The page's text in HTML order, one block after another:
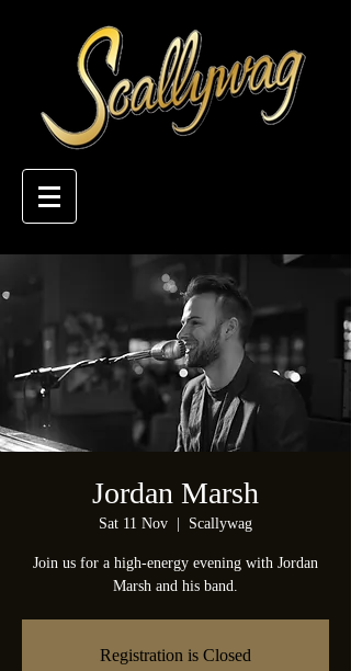
Jordan Marsh
Sat 11 Nov Scallywag
Join us for a high-energy evening with Jordan
Marsh and his band.
Registration is Closed